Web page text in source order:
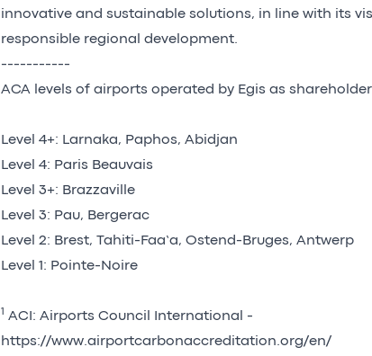
innovative and sustainable solutions, in line with its
responsible regional development.
-----------
ACA levels of airports operated by Egis as
Level 4+: Larnaka, Paphos, Abidjan
Level 4: Paris Beauvais
Level 3+: Brazzaville
Level 3: Pau, Bergerac
Level 2: Brest, Tahiti-Faa’a, Ostend-Bruges, Antwerp
Level 1: Pointe-Noire
1 ACI: Airports Council International -
https://www.airportcarbonaccreditation.org/en/